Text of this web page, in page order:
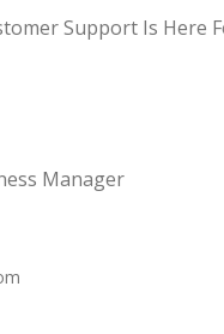
Support Is Here
Manager